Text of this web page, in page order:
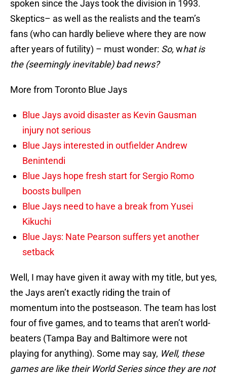
spoken since the Jays took the division in 1993.
Skeptics– as well as the realists and the team’s
fans (who can hardly believe where they are now
after years of futility) – must wonder: So, what is
the (seemingly inevitable) bad news?
More from Toronto Blue Jays
Blue Jays avoid disaster as Kevin Gausman
injury not serious
Blue Jays interested in outfielder Andrew
Benintendi
Blue Jays hope fresh start for Sergio Romo
boosts bullpen
Blue Jays need to have a break from Yusei
Kikuchi
Blue Jays: Nate Pearson suffers yet another
setback
Well, I may have given it away with my title, but yes,
the Jays aren’t exactly riding the train of
momentum into the postseason. The team has lost
four of five games, and to teams that aren’t world-
beaters (Tampa Bay and Baltimore were not
playing for anything). Some may say, Well, these
games are like their World Series since they are not